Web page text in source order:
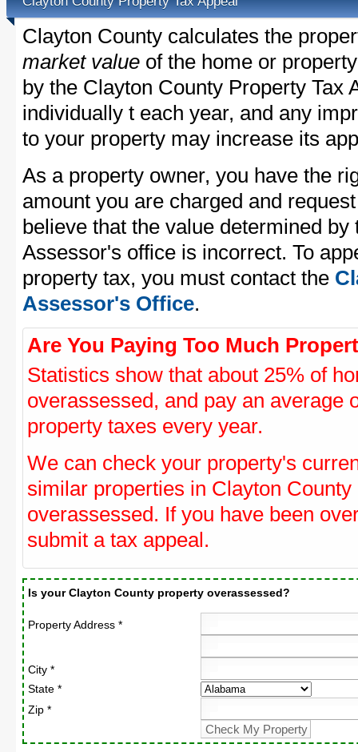
Clayton County calculates the
market value of the home or
by the Clayton County Property Tax
individually t each year, and any
to your property may increase its
As a property owner, you have the
amount you are charged and
believe that the value determined
Assessor's office is incorrect. To
property tax, you must contact the
Assessor's Office.
Are You Paying Too Much
Statistics show that about 25% of
overassessed, and pay an average
property taxes every year.
We can check your property's
similar properties in Clayton
overassessed. If you have been
submit a tax appeal.
Is your Clayton County property overassessed?
Property Address *
City *
State *
Zip *